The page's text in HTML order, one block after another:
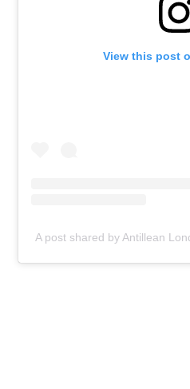
View this post
A post shared by Antillean